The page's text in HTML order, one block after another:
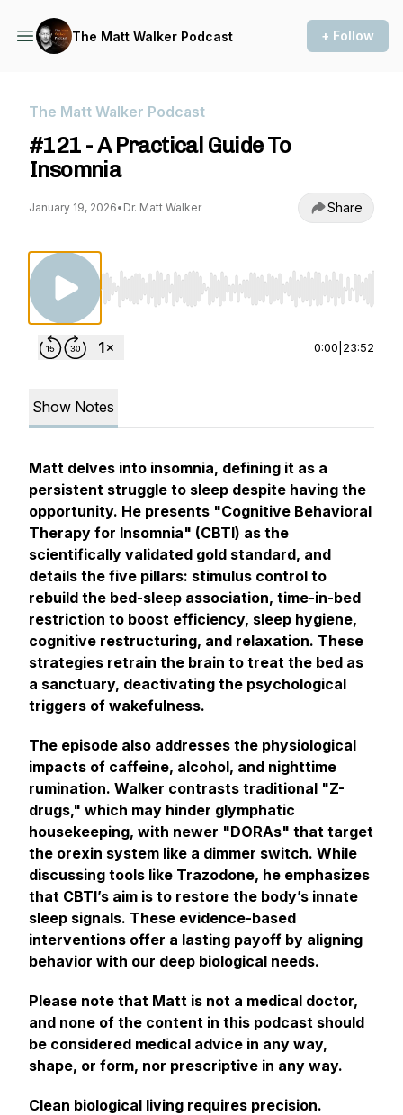
The Matt Walker Podcast + Follow
The Matt Walker Podcast
#121 - A Practical Guide To
Insomnia
January 19, 2026• Dr. Matt Walker Share
Use Left/Right to seek, Home/End to jump
0:00 23:52
Show Notes
Matt delves into insomnia, defining it as a
persistent struggle to sleep despite having the
opportunity. He presents "Cognitive Behavioral
Therapy for Insomnia" (CBTI) as the
scientifically validated gold standard, and
details the five pillars: stimulus control to
rebuild the bed-sleep association, time-in-bed
restriction to boost efficiency, sleep hygiene,
cognitive restructuring, and relaxation. These
strategies retrain the brain to treat the bed as
a sanctuary, deactivating the psychological
triggers of wakefulness.
The episode also addresses the physiological
impacts of caffeine, alcohol, and nighttime
rumination. Walker contrasts traditional "Z-
drugs," which may hinder glymphatic
housekeeping, with newer "DORAs" that target
the orexin system like a dimmer switch. While
discussing tools like Trazodone, he emphasizes
that CBTI’s aim is to restore the body’s innate
sleep signals. These evidence-based
interventions offer a lasting payoff by aligning
behavior with our deep biological needs.
Please note that Matt is not a medical doctor,
and none of the content in this podcast should
be considered medical advice in any way,
shape, or form, nor prescriptive in any way.
Clean biological living requires precision.